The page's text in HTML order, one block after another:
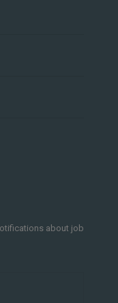
about job